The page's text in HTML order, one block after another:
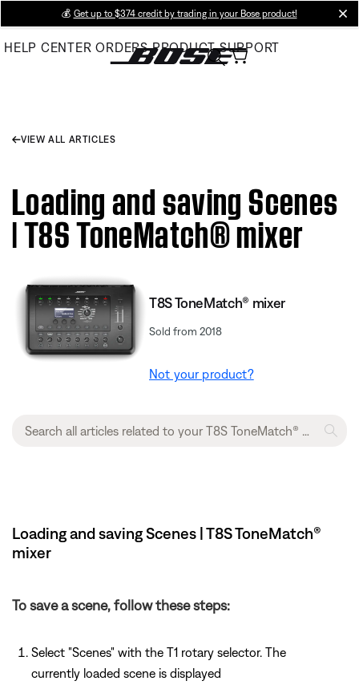
Main
💰 Get up to $374 credit by trading in your Bose product!
HELP CENTER ORDERS PRODUCT SUPPORT
VIEW ALL ARTICLES
Loading and saving Scenes
| T8S ToneMatch® mixer
T8S ToneMatch® mixer
Sold from 2018
Not your product?
Loading and saving Scenes | T8S ToneMatch®
mixer
To save a scene, follow these steps:
Select "Scenes" with the T1 rotary selector. The
currently loaded scene is displayed